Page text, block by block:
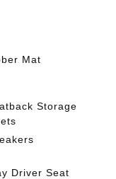
Mat
Storage
Driver Seat